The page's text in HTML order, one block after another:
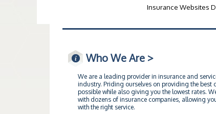
Insurance Websites
Who We Are >
We are a leading provider in insurance and
industry. Priding ourselves on providing the best
possible while also giving you the lowest rates.
with dozens of insurance companies, allowing
with the right service.